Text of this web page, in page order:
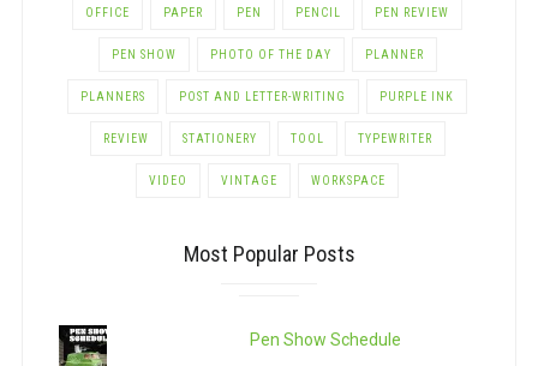
OFFICE PAPER PEN PENCIL PEN REVIEW
PEN SHOW PHOTO OF THE DAY PLANNER
PLANNERS POST AND LETTER-WRITING PURPLE INK
REVIEW STATIONERY TOOL TYPEWRITER
VIDEO VINTAGE WORKSPACE
Most Popular Posts
Pen Show Schedule